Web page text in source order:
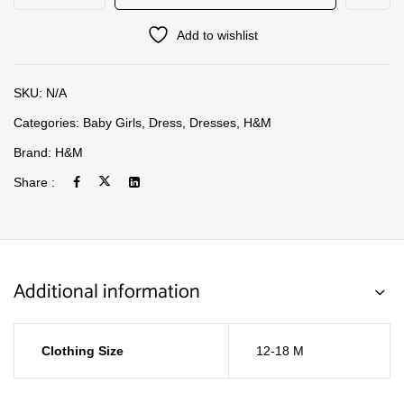
Add to wishlist
SKU: N/A
Categories: Baby Girls Dress Dresses H&M
Brand: H&M
Share :
Additional information
Clothing Size 12-18 M